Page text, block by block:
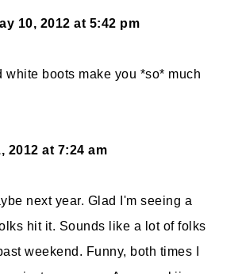
10, 2012 at 5:42 pm
white boots make you *so* much
2012 at 7:24 am
next year. Glad I'm seeing a
hit it. Sounds like a lot of folks
weekend. Funny, both times I